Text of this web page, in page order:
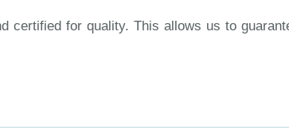
certified for quality. This allows us to